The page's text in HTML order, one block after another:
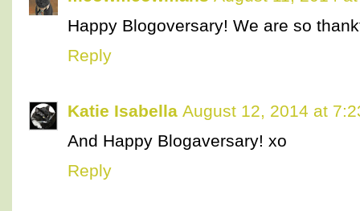
Happy Blogoversary! We are so
Reply
Katie Isabella August 12, 2014 at
And Happy Blogaversary! xo
Reply